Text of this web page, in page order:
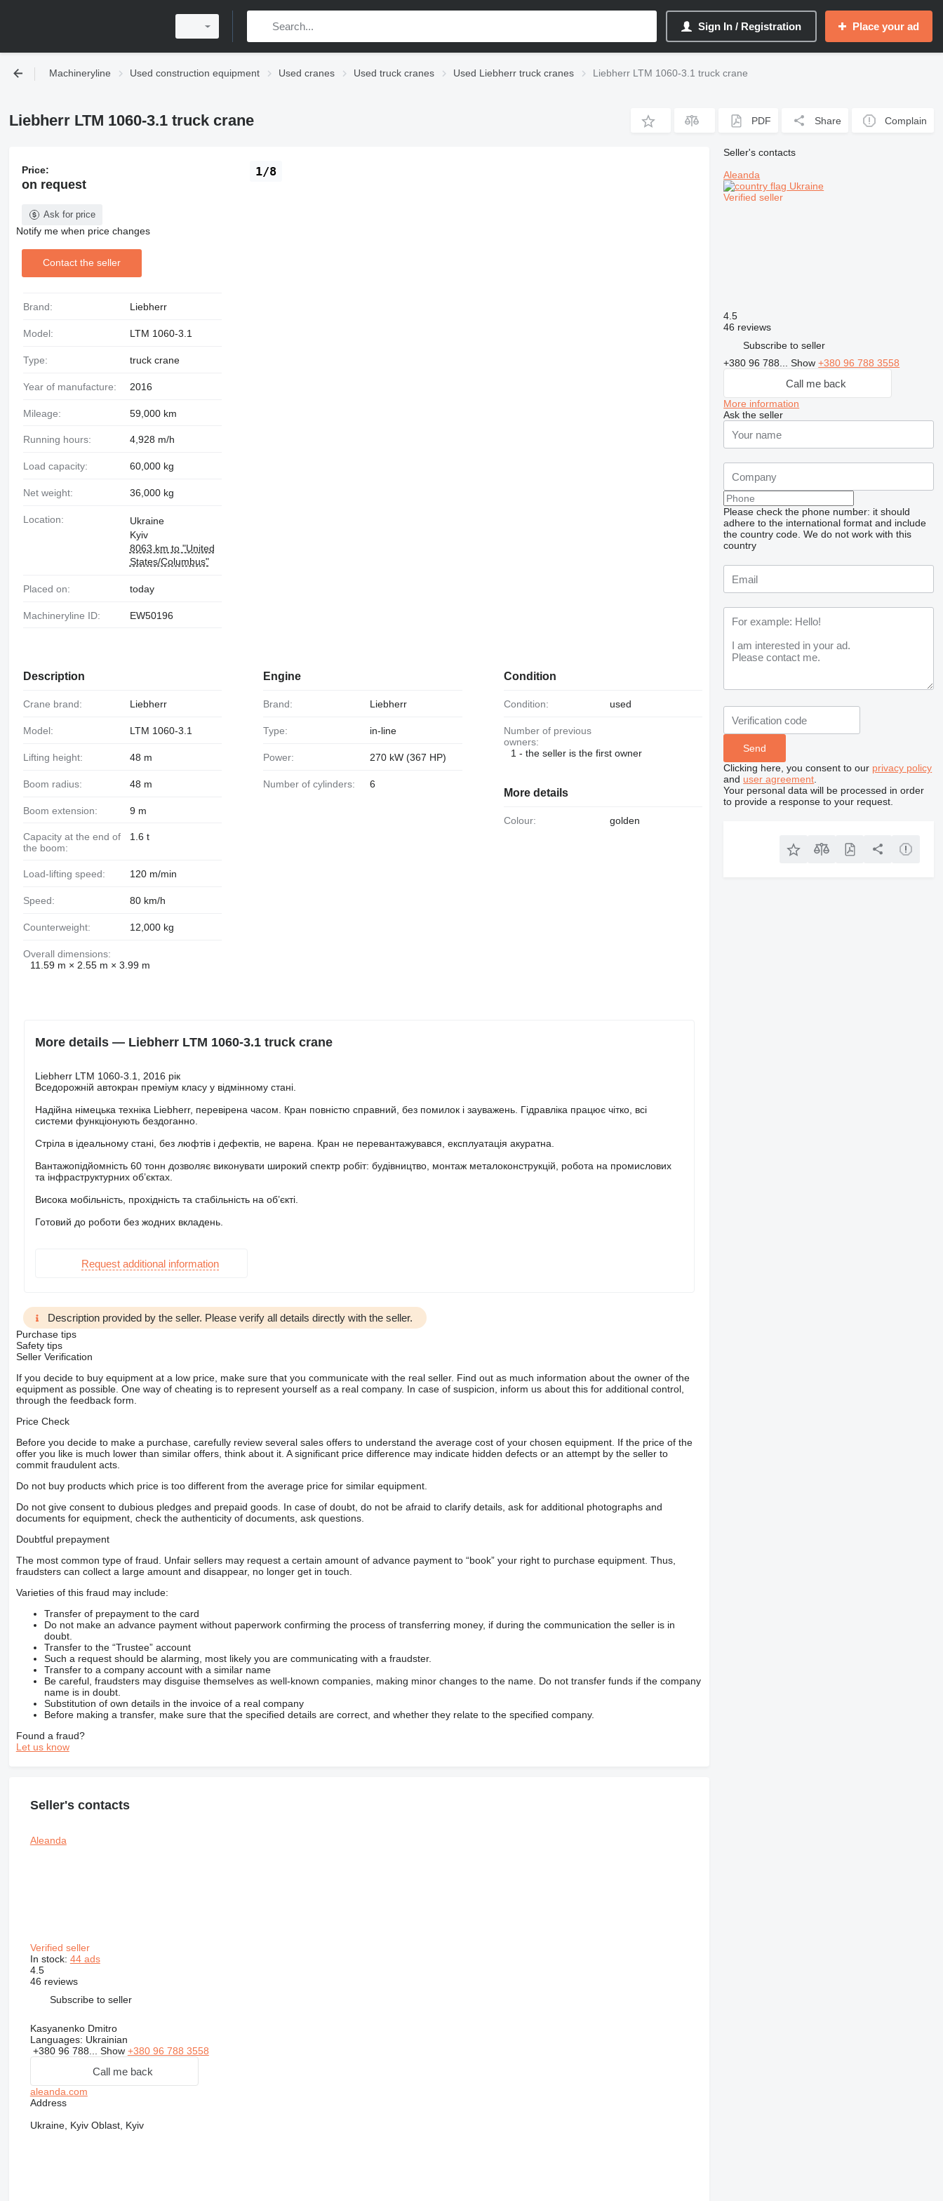
Sign In / Registration Place your ad
Machineryline Used construction equipment Used cranes Used truck cranes Used Liebherr truck cranes Liebherr LTM 1060-3.1 truck crane
Liebherr LTM 1060-3.1 truck crane PDF Share Complain
1/8
Price:
on request
Ask for price
Notify me when price changes
Contact the seller
Brand: Liebherr
Model: LTM 1060-3.1
Type: truck crane
Year of manufacture: 2016
Mileage: 59,000 km
Running hours: 4,928 m/h
Load capacity: 60,000 kg
Net weight: 36,000 kg
Location:
Ukraine
Kyiv
8063 km to "United
States/Columbus"
Placed on: today
Machineryline ID: EW50196
Description
Crane brand: Liebherr
Model: LTM 1060-3.1
Lifting height: 48 m
Boom radius: 48 m
Boom extension: 9 m
Capacity at the end of
the boom:
1.6 t
Load-lifting speed: 120 m/min
Speed: 80 km/h
Counterweight: 12,000 kg
Overall dimensions:
11.59 m × 2.55 m × 3.99 m
Engine
Brand: Liebherr
Type: in-line
Power: 270 kW (367 HP)
Number of cylinders: 6
Condition
Condition: used
Number of previous
owners:
1 - the seller is the first owner
More details
Colour: golden
More details — Liebherr LTM 1060-3.1 truck crane
Liebherr LTM 1060-3.1, 2016 рік
Вседорожній автокран преміум класу у відмінному стані.
Надійна німецька техніка Liebherr, перевірена часом. Кран повністю справний, без помилок і зауважень. Гідравліка працює чітко, всі
системи функціонують бездоганно.
Стріла в ідеальному стані, без люфтів і дефектів, не варена. Кран не перевантажувався, експлуатація акуратна.
Вантажопідйомність 60 тонн дозволяє виконувати широкий спектр робіт: будівництво, монтаж металоконструкцій, робота на промислових
та інфраструктурних об’єктах.
Висока мобільність, прохідність та стабільність на об’єкті.
Готовий до роботи без жодних вкладень.
Request additional information
Description provided by the seller. Please verify all details directly with the seller.
Purchase tips
Safety tips
Seller Verification
If you decide to buy equipment at a low price, make sure that you communicate with the real seller. Find out as much information about the owner of the
equipment as possible. One way of cheating is to represent yourself as a real company. In case of suspicion, inform us about this for additional control,
through the feedback form.
Price Check
Before you decide to make a purchase, carefully review several sales offers to understand the average cost of your chosen equipment. If the price of the
offer you like is much lower than similar offers, think about it. A significant price difference may indicate hidden defects or an attempt by the seller to
commit fraudulent acts.
Do not buy products which price is too different from the average price for similar equipment.
Do not give consent to dubious pledges and prepaid goods. In case of doubt, do not be afraid to clarify details, ask for additional photographs and
documents for equipment, check the authenticity of documents, ask questions.
Doubtful prepayment
The most common type of fraud. Unfair sellers may request a certain amount of advance payment to “book” your right to purchase equipment. Thus,
fraudsters can collect a large amount and disappear, no longer get in touch.
Varieties of this fraud may include:
Transfer of prepayment to the card
Do not make an advance payment without paperwork confirming the process of transferring money, if during the communication the seller is in
doubt.
Transfer to the “Trustee” account
Such a request should be alarming, most likely you are communicating with a fraudster.
Transfer to a company account with a similar name
Be careful, fraudsters may disguise themselves as well-known companies, making minor changes to the name. Do not transfer funds if the company
name is in doubt.
Substitution of own details in the invoice of a real company
Before making a transfer, make sure that the specified details are correct, and whether they relate to the specified company.
Found a fraud?
Let us know
Seller's contacts
Aleanda
Verified seller
In stock: 44 ads
4.5
46 reviews
Subscribe to seller
Kasyanenko Dmitro
Languages: Ukrainian
+380 96 788... Show +380 96 788 3558
Call me back
aleanda.com
Address
Ukraine, Kyiv Oblast, Kyiv
Seller's contacts
Aleanda
Ukraine
Verified seller
4.5
46 reviews
Subscribe to seller
+380 96 788...Show+380 96 788 3558
Call me back
More information
Ask the seller
Please check the phone number: it should
adhere to the international format and include
the country code. We do not work with this
country
Clicking here, you consent to our privacy policy
and user agreement
Your personal data will be processed in order
to provide a response to your request.